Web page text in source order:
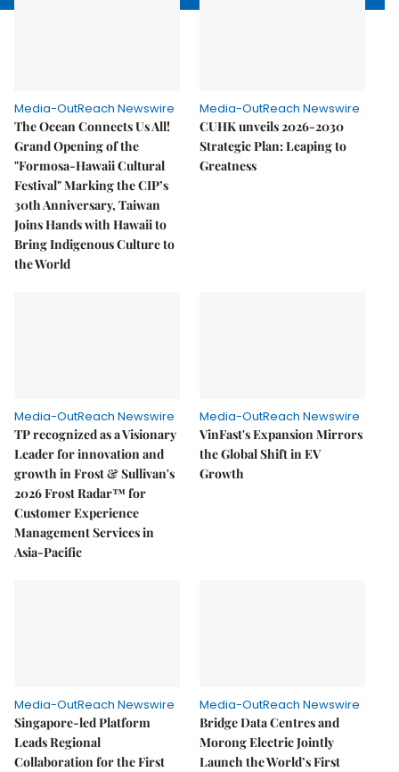
Media-OutReach Newswire
The Ocean Connects Us All!
Grand Opening of the
"Formosa-Hawaii Cultural
Festival" Marking the CIP’s
30th Anniversary, Taiwan
Joins Hands with Hawaii to
Bring Indigenous Culture to
the World
Media-OutReach Newswire
CUHK unveils 2026-2030
Strategic Plan: Leaping to
Greatness
Media-OutReach Newswire
TP recognized as a Visionary
Leader for innovation and
growth in Frost & Sullivan's
2026 Frost Radar™ for
Customer Experience
Management Services in
Asia-Pacific
Media-OutReach Newswire
VinFast's Expansion Mirrors
the Global Shift in EV
Growth
Media-OutReach Newswire
Singapore-led Platform
Leads Regional
Collaboration for the First
Media-OutReach Newswire
Bridge Data Centres and
Morong Electric Jointly
Launch the World’s First